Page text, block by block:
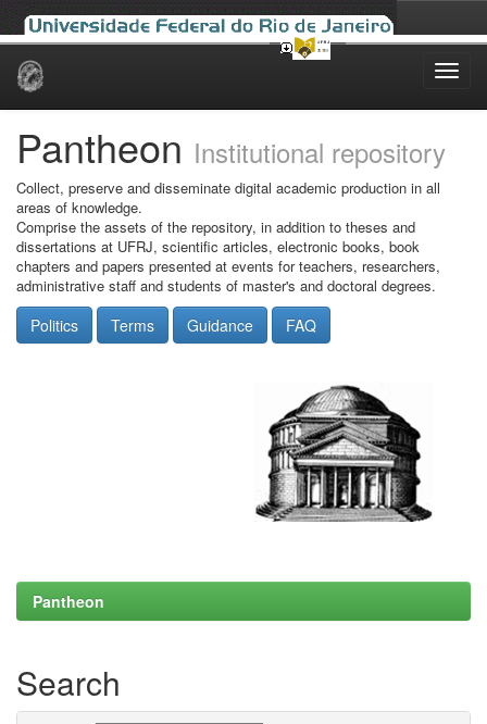
Skip
Pantheon Institutional repository
Collect, preserve and disseminate digital academic production in all
areas of knowledge.
Comprise the assets of the repository, in addition to theses and
dissertations at UFRJ, scientific articles, electronic books, book
chapters and papers presented at events for teachers, researchers,
administrative staff and students of master's and doctoral degrees.
Politics Terms Guidance FAQ
Pantheon
Search